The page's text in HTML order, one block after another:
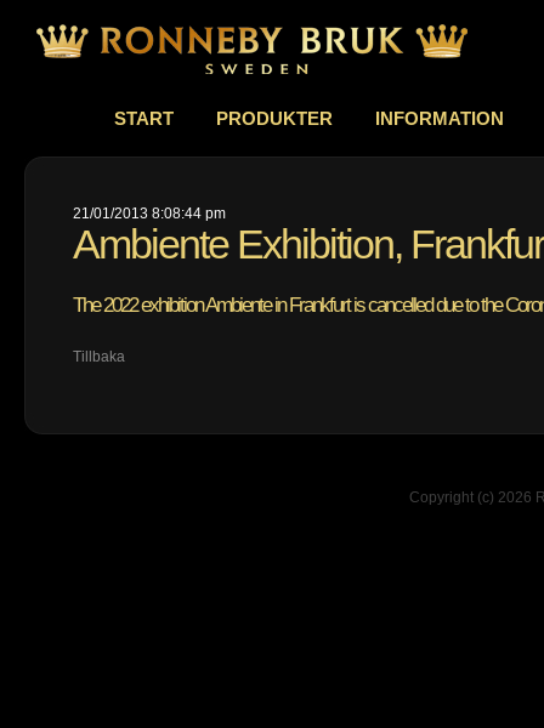
START PRODUKTER INFORMATION
21/01/2013 8:08:44 pm
Ambiente Exhibition,
The 2022 exhibition Ambiente in Frankfurt is cancelled due to the
Tillbaka
Copyright (c) 2026